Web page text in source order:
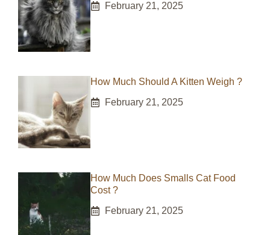
February 21, 2025
How Much Should A Kitten Weigh ?
February 21, 2025
How Much Does Smalls Cat Food
Cost ?
February 21, 2025